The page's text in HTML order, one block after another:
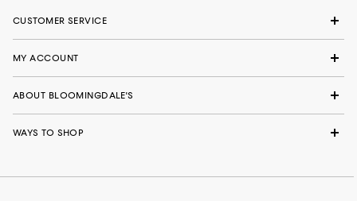
CUSTOMER SERVICE
MY ACCOUNT
ABOUT BLOOMINGDALE'S
WAYS TO SHOP